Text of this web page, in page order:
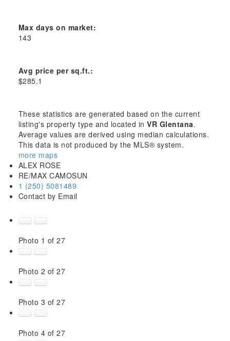
Max days on market:
143
Avg price per sq.ft.:
$285.1
These statistics are generated based on the current
listing's property type and located inVR Glentana.
Average values are derived using median calculations.
This data is not produced by the MLS® system.
more maps
ALEX ROSE
RE/MAX CAMOSUN
1 (250) 5081489
Contact by Email
Photo 1 of 27
Photo 2 of 27
Photo 3 of 27
Photo 4 of 27